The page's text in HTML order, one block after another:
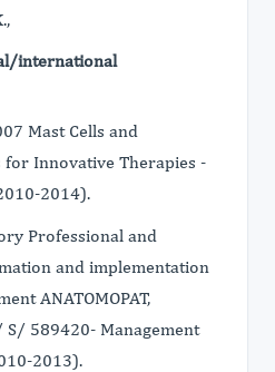
international
Mast Cells and
for Innovative Therapies -
2014).
Professional and
and implementation
ANATOMOPAT,
S/ 589420- Management
2013).